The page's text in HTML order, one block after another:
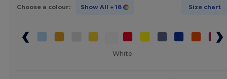
Choose a colour: Show All + 18 Size chart
White